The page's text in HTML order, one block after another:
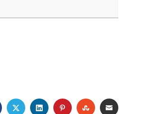
FACEBOOKTWITTERLINKEDINPINTEREST
STUMBLEUPON
EMAIL